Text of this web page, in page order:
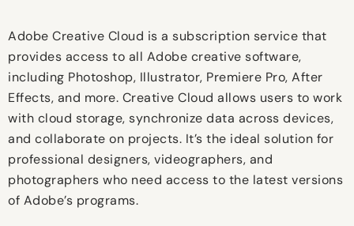
Adobe Creative Cloud is a subscription service that
provides access to all Adobe creative software,
including Photoshop, Illustrator, Premiere Pro, After
Effects, and more. Creative Cloud allows users to work
with cloud storage, synchronize data across devices,
and collaborate on projects. It’s the ideal solution for
professional designers, videographers, and
photographers who need access to the latest versions
of Adobe’s programs.